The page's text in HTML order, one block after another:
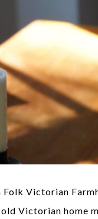
Victorian
Victorian home